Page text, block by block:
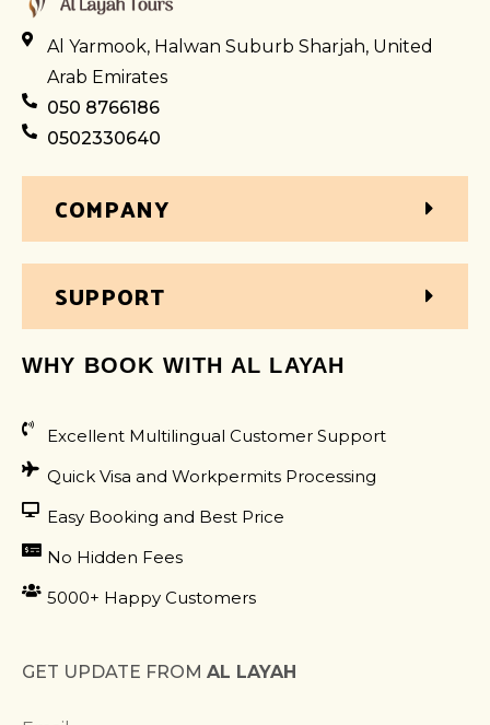
Al Yarmook, Halwan Suburb Sharjah, United
Arab Emirates
050 8766186
0502330640
COMPANY
SUPPORT
WHY BOOK WITH AL LAYAH
Excellent Multilingual Customer Support
Quick Visa and Workpermits Processing
Easy Booking and Best Price
No Hidden Fees
5000+ Happy Customers
GET UPDATE FROM AL LAYAH